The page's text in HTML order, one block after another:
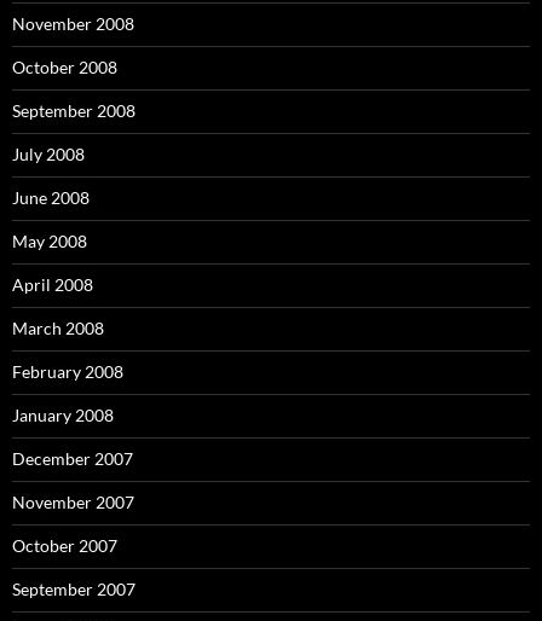
November 2008
October 2008
September 2008
July 2008
June 2008
May 2008
April 2008
March 2008
February 2008
January 2008
December 2007
November 2007
October 2007
September 2007